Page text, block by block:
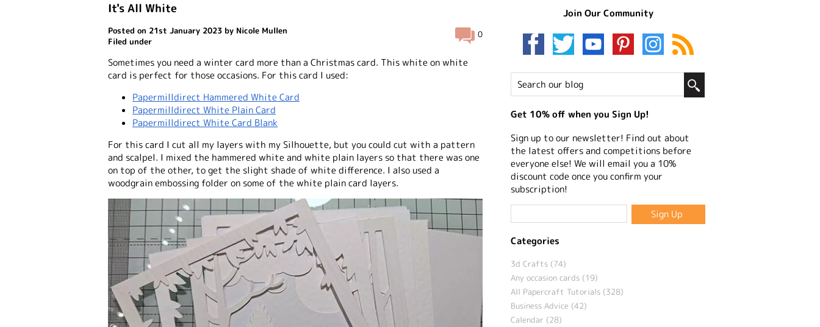
It's All White
0
Posted on 21st January 2023 by Nicole Mullen
Filed under
Sometimes you need a winter card more than a Christmas card. This white on white
card is perfect for those occasions. For this card I used:
Papermilldirect Hammered White Card
Papermilldirect White Plain Card
Papermilldirect White Card Blank
For this card I cut all my layers with my Silhouette, but you could cut with a pattern
and scalpel. I mixed the hammered white and white plain layers so that there was one
on top of the other, to get the slight shade of white difference. I also used a
woodgrain embossing folder on some of the white plain card layers.
Join Our Community
Get 10% off when you Sign Up!
Sign up to our newsletter! Find out about
the latest offers and competitions before
everyone else! We will email you a 10%
discount code once you confirm your
subscription!
Categories
3d Crafts (74)
Any occasion cards (19)
All Papercraft Tutorials (328)
Business Advice (42)
Calendar (28)